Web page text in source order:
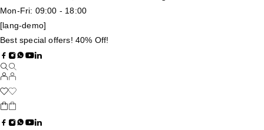
Mon-Fri: 09:00 - 18:00
[lang-demo]
Best special offers! 40% Off!